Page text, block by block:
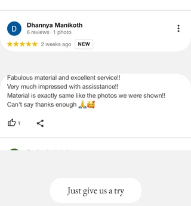
Just give us a try